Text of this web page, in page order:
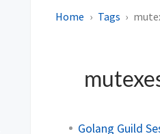
Home Tags
Golang Guild